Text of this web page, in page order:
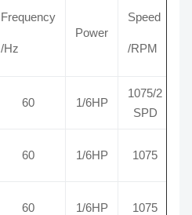
Frequency
/Hz
Power
Speed
/RPM
60 1/6HP
1075/2
SPD
60 1/6HP 1075
60 1/6HP 1075